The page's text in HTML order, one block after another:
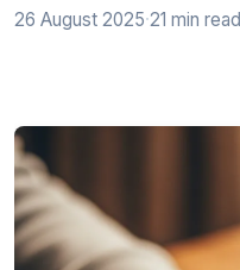
26 August 2025·21 min read